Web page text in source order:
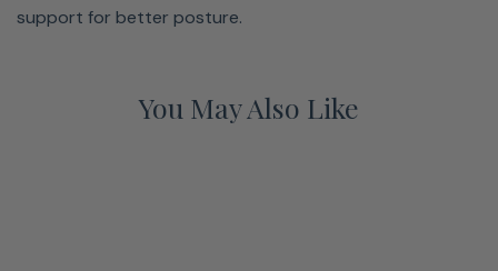
support for better posture.
You May Also Like